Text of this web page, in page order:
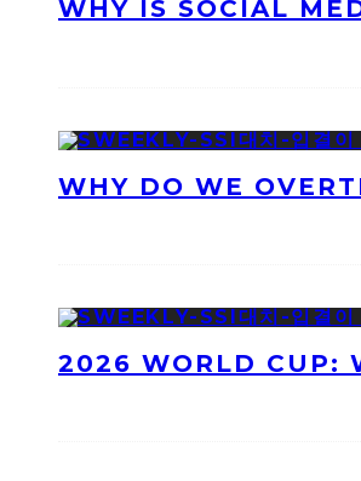
WHY IS SOCIAL
WHY DO WE
2026 WORLD CUP: